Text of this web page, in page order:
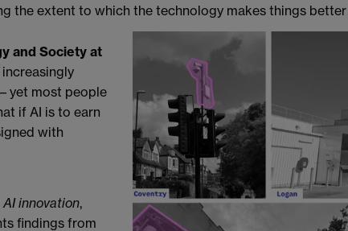
the extent to which the technology makes things
and Society at
increasingly
yet most people
if AI is to earn
with
innovation,
findings from